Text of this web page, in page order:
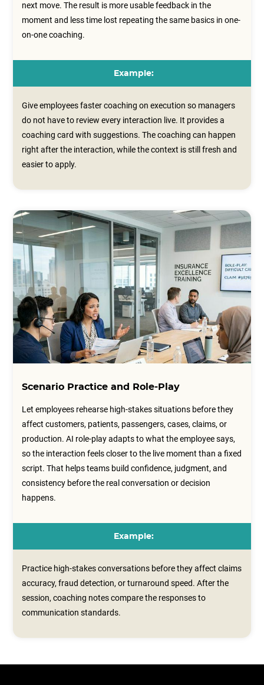
next move. The result is more usable feedback in the
moment and less time lost repeating the same basics in one-
on-one coaching.
Example:
Give employees faster coaching on execution so managers
do not have to review every interaction live. It provides a
coaching card with suggestions. The coaching can happen
right after the interaction, while the context is still fresh and
easier to apply.
Scenario Practice and Role-Play
Let employees rehearse high-stakes situations before they
affect customers, patients, passengers, cases, claims, or
production. AI role-play adapts to what the employee says,
so the interaction feels closer to the live moment than a fixed
script. That helps teams build confidence, judgment, and
consistency before the real conversation or decision
happens.
Example:
Practice high-stakes conversations before they affect claims
accuracy, fraud detection, or turnaround speed. After the
session, coaching notes compare the responses to
communication standards.